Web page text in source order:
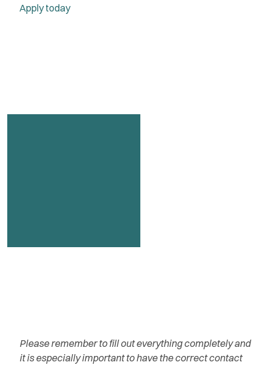
Apply today
Please remember to fill out everything completely and
it is especially important to have the correct contact